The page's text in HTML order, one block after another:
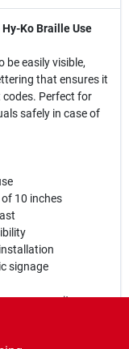
Ko Braille Use
be easily visible,
that ensures it
Perfect for
safely in case of
10 inches
signage
exits
essential for